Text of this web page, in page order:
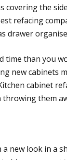
the
refacing
drawer
time than you
new cabinets
cabinet
them
a new look in a